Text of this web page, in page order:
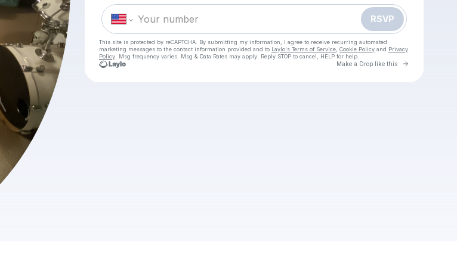
RSVP
This site is protected by reCAPTCHA. By submitting my information, I agree to receive recurring automated
marketing messages to the contact information provided and to Laylo's Terms of Service Cookie Policy and Privacy
Policy . Msg frequency varies. Msg & Data Rates may apply. Reply STOP to cancel, HELP for help.
Make a Drop like this Go to